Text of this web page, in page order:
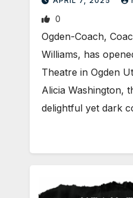
0
Ogden-Coach,
Williams, has
Theatre in Ogden
Alicia Washington,
delightful yet dark